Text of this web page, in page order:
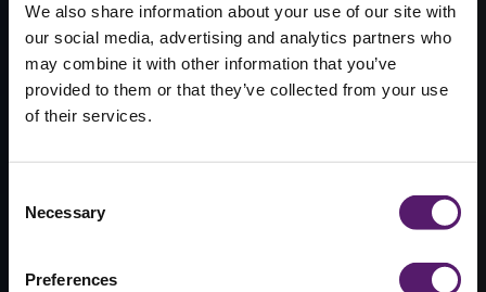
We also share information about your use of our site with
our social media, advertising and analytics partners who
may combine it with other information that you’ve
provided to them or that they’ve collected from your use
of their services.
Selection
Necessary
Preferences
Modular
nurseries &